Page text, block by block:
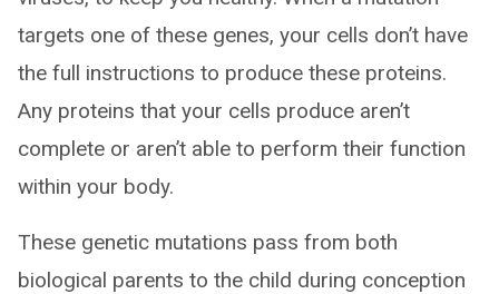
targets one of these genes, your cells don’t have
the full instructions to produce these proteins.
Any proteins that your cells produce aren’t
complete or aren’t able to perform their function
within your body.
These genetic mutations pass from both
biological parents to the child during conception